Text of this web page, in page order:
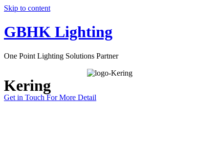
Skip to content
GBHK Lighting
One Point Lighting Solutions Partner
Kering
Get in Touch For More Detail